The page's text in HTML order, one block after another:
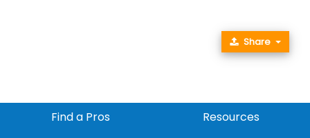
Share
Find a Pros
Resources